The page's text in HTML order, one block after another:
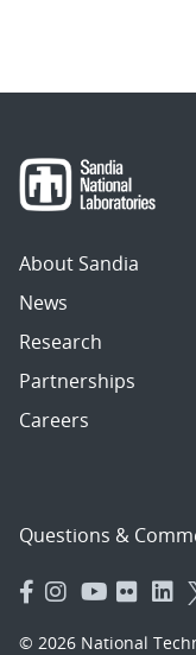
About Sandia
News
Research
Partnerships
Careers
Questions &
© 2026 National